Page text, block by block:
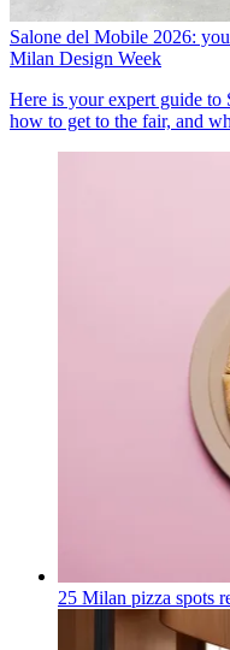
Salone del Mobile 2026:
Milan Design Week
Here is your expert guide to
how to get to the fair, and
25 Milan pizza spots